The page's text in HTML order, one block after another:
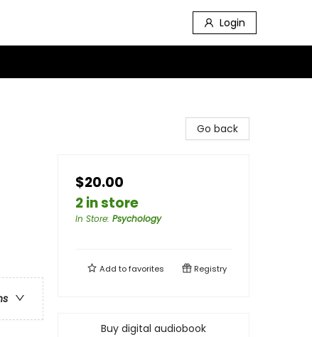
Login
Go back
$20.00
2 in store
In Store: Psychology
Add tofavorites Registry
Buy digital audiobook